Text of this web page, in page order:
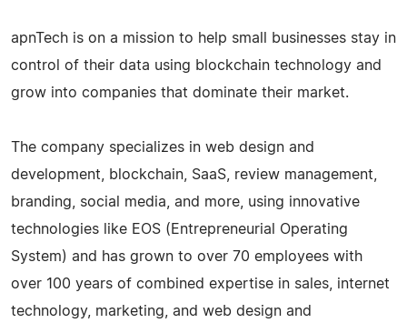
apnTech is on a mission to help small businesses stay in
control of their data using blockchain technology and
grow into companies that dominate their market.
The company specializes in web design and
development, blockchain, SaaS, review management,
branding, social media, and more, using innovative
technologies like EOS (Entrepreneurial Operating
System) and has grown to over 70 employees with
over 100 years of combined expertise in sales, internet
technology, marketing, and web design and